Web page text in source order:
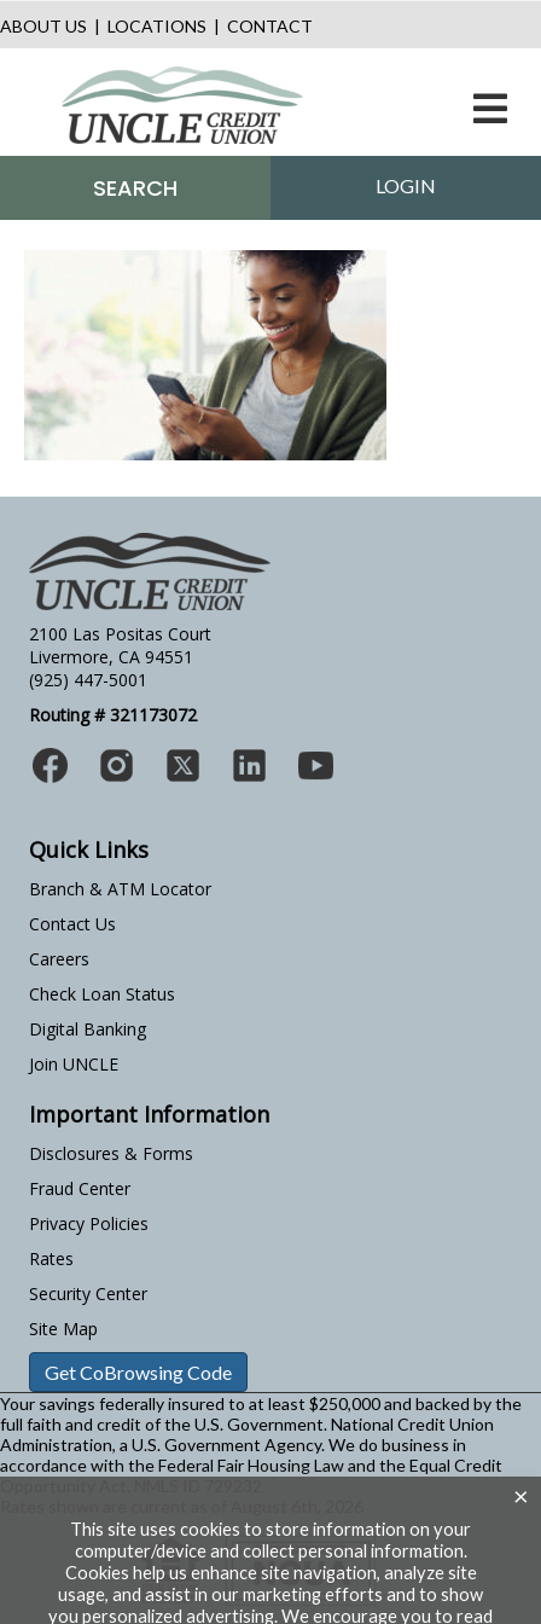
ABOUT US | LOCATIONS | CONTACT
SEARCH LOGIN
2100 Las Positas Court
Livermore, CA 94551
(925) 447-5001
Routing # 321173072
Quick Links
Branch & ATM Locator
Contact Us
Careers
Check Loan Status
Digital Banking
Join UNCLE
Important Information
Disclosures & Forms
Fraud Center
Privacy Policies
Rates
Security Center
Site Map
Get CoBrowsing Code
Your savings federally insured to at least $250,000 and backed by the
full faith and credit of the U.S. Government. National Credit Union
Administration, a U.S. Government Agency.We do business in
accordance with the Federal Fair Housing Law and the Equal Credit
This site uses cookies to store information on your
computer/device and collect personal information.
Cookies help us enhance site navigation, analyze site
usage, and assist in our marketing efforts and to show
you personalized advertising. We encourage you to read
×